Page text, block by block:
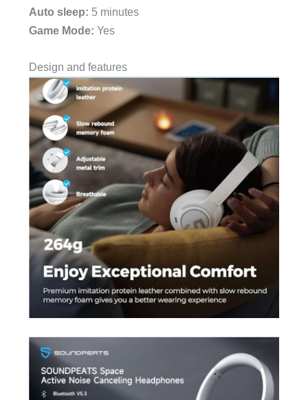
Auto sleep: 5 minutes
Game Mode: Yes
Design and features